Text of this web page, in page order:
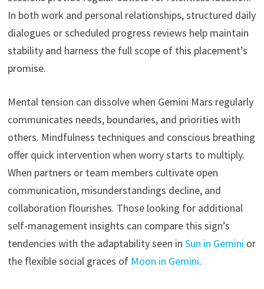
In both work and personal relationships, structured daily
dialogues or scheduled progress reviews help maintain
stability and harness the full scope of this placement’s
promise.
Mental tension can dissolve when Gemini Mars regularly
communicates needs, boundaries, and priorities with
others. Mindfulness techniques and conscious breathing
offer quick intervention when worry starts to multiply.
When partners or team members cultivate open
communication, misunderstandings decline, and
collaboration flourishes. Those looking for additional
self-management insights can compare this sign’s
tendencies with the adaptability seen in Sun in Gemini or
the flexible social graces of Moon in Gemini.